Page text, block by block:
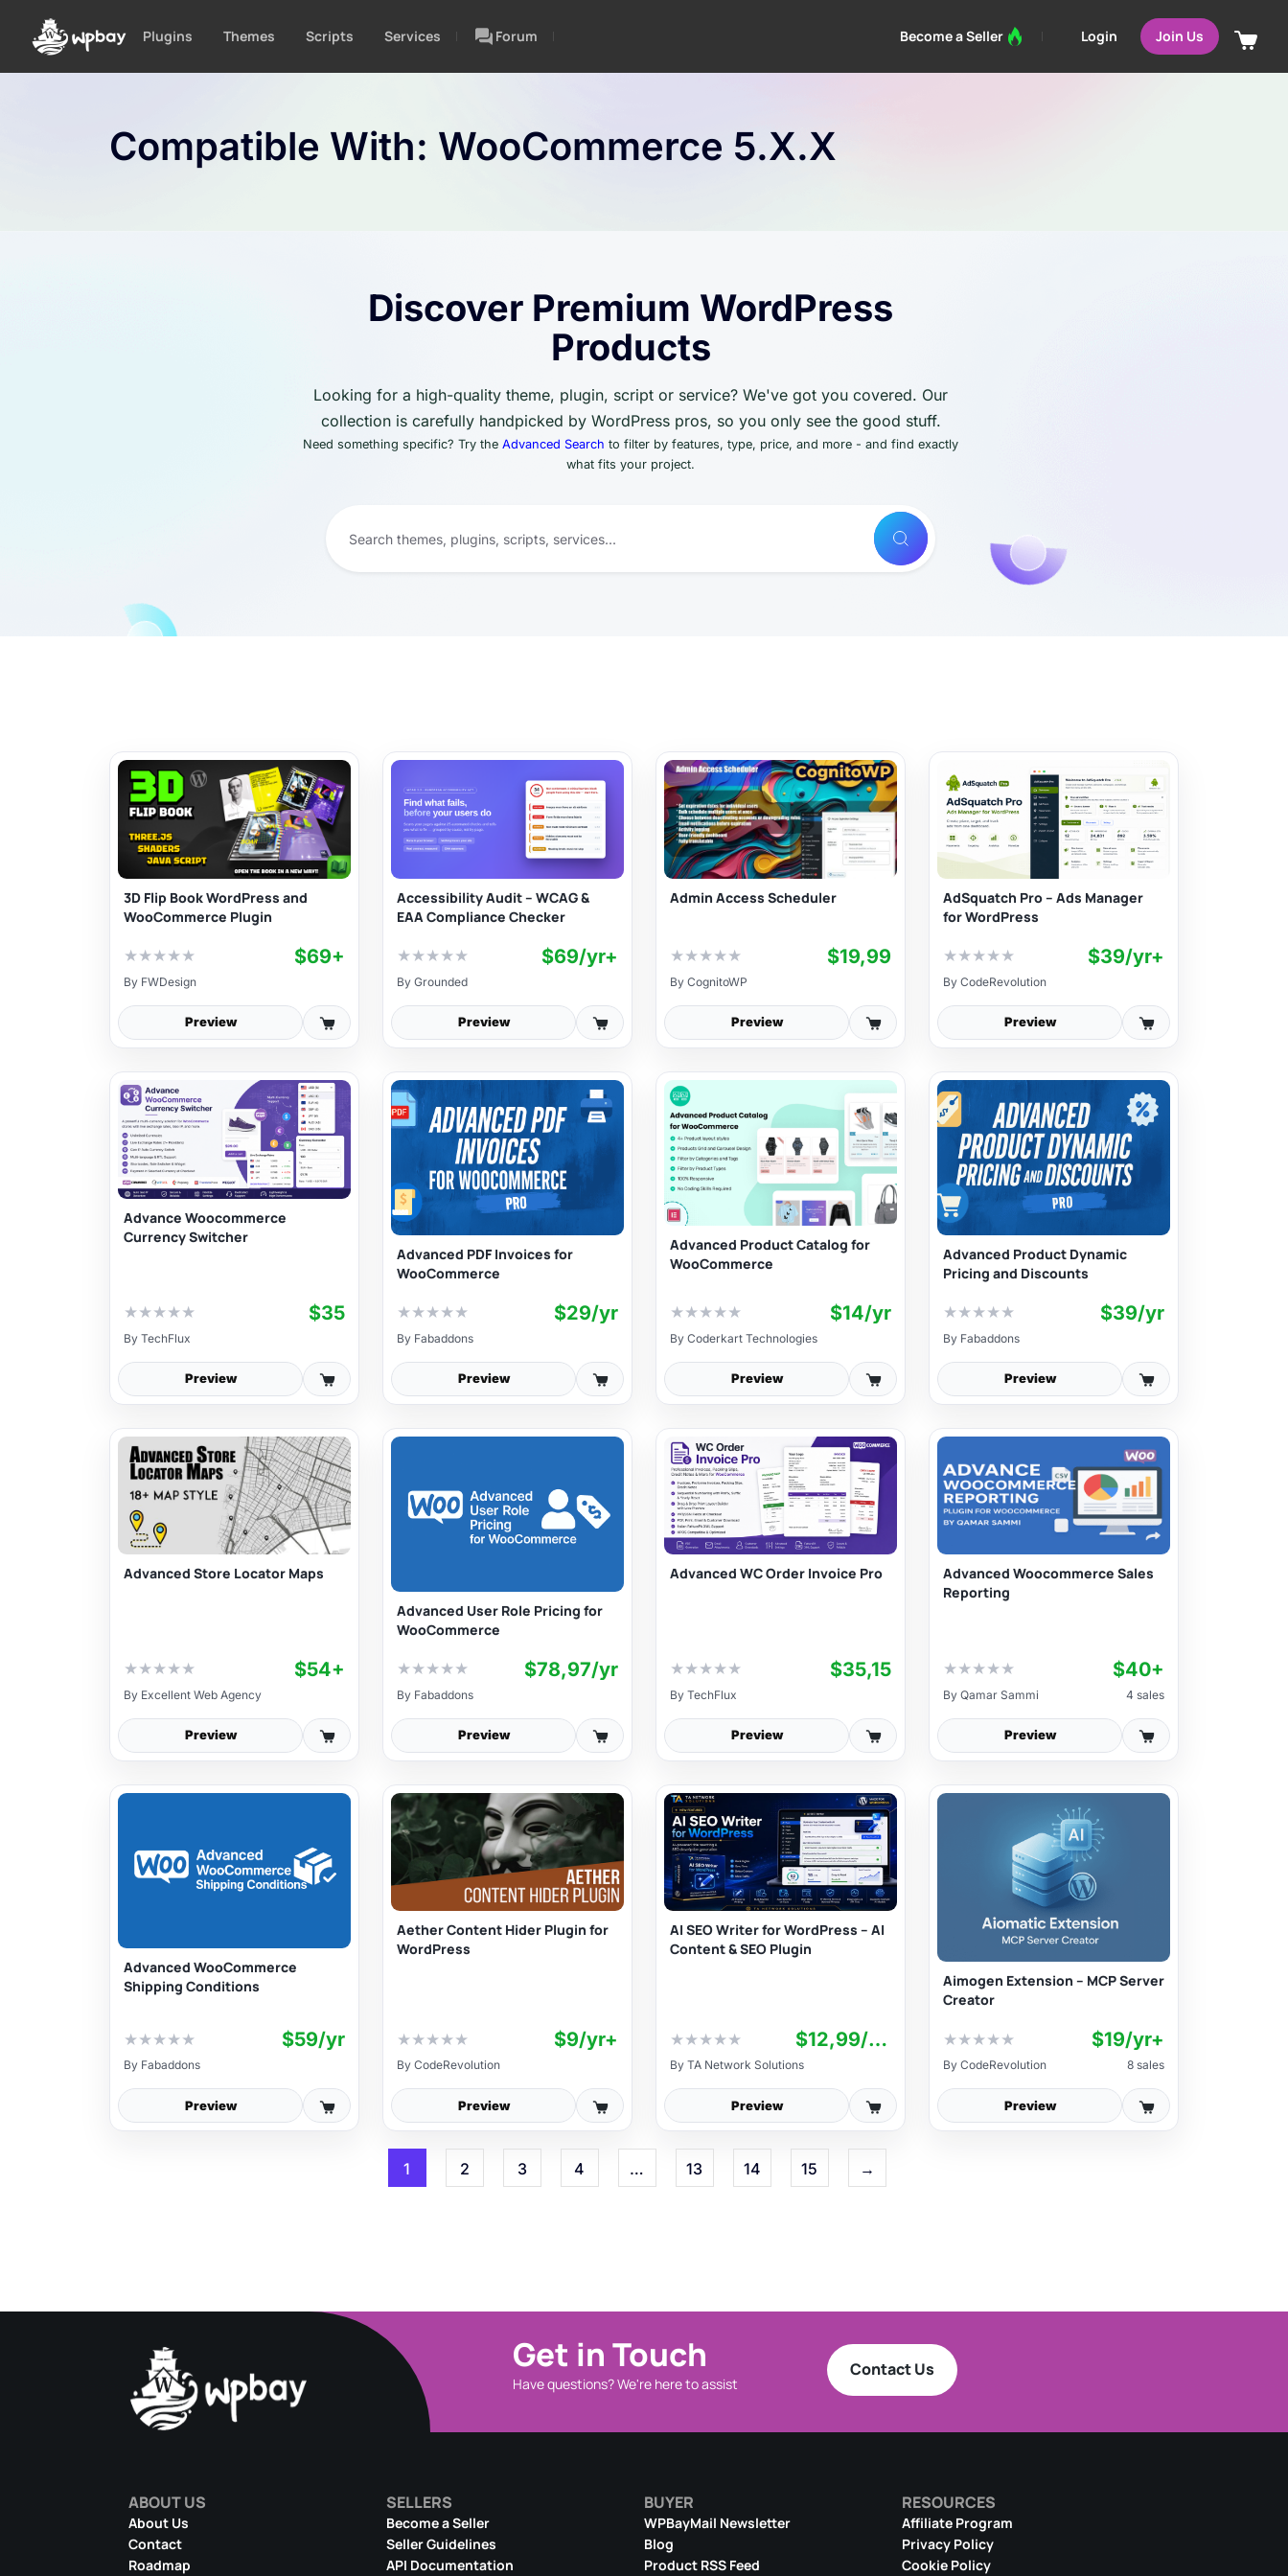
Plugins Themes Scripts Services Forum Become a Seller Login Join Us
Compatible With: WooCommerce 5.x.x
Discover Premium WordPress
Products
Looking for a high-quality theme, plugin, script or service? We've got you covered. Our
collection is carefully handpicked by WordPress pros, so you only see the good stuff.
Need something specific? Try the Advanced Search to filter by features, type, price, and more - and find exactly
what fits your project.
3D Flip Book WordPress and
WooCommerce Plugin
★★★★★ $69+
By FWDesign
Preview
Accessibility Audit – WCAG &
EAA Compliance Checker
★★★★★ $69/yr+
By Grounded
Preview
Admin Access Scheduler
★★★★★ $19,99
By CognitoWP
Preview
AdSquatch Pro – Ads Manager
for WordPress
★★★★★ $39/yr+
By CodeRevolution
Preview
Advance Woocommerce
Currency Switcher
★★★★★ $35
By TechFlux
Preview
Advanced PDF Invoices for
WooCommerce
★★★★★ $29/yr
By Fabaddons
Preview
Advanced Product Catalog for
WooCommerce
★★★★★ $14/yr
By Coderkart Technologies
Preview
Advanced Product Dynamic
Pricing and Discounts
★★★★★ $39/yr
By Fabaddons
Preview
Advanced Store Locator Maps
★★★★★ $54+
By Excellent Web Agency
Preview
Advanced User Role Pricing for
WooCommerce
★★★★★ $78,97/yr
By Fabaddons
Preview
Advanced WC Order Invoice Pro
★★★★★ $35,15
By TechFlux
Preview
Advanced Woocommerce Sales
Reporting
★★★★★ $40+
By Qamar Sammi 4 sales
Preview
Advanced WooCommerce
Shipping Conditions
★★★★★ $59/yr
By Fabaddons
Preview
Aether Content Hider Plugin for
WordPress
★★★★★ $9/yr+
By CodeRevolution
Preview
AI SEO Writer for WordPress – AI
Content & SEO Plugin
★★★★★ $12,99/mo+
By TA Network Solutions
Preview
Aimogen Extension – MCP Server
Creator
★★★★★ $19/yr+
By CodeRevolution 8 sales
Preview
1 2 3 4 … 13 14 15 →
Get in Touch
Have questions? We're here to assist
Contact Us
ABOUT US
About Us
Contact
Roadmap
SELLERS
Become a Seller
Seller Guidelines
API Documentation
BUYER
WPBayMail Newsletter
Blog
Product RSS Feed
RESOURCES
Affiliate Program
Privacy Policy
Cookie Policy